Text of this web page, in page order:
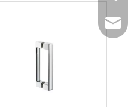
Email